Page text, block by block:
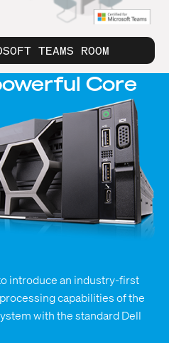
TEAMS ROOM
Core
introduce an industry-first
capabilities of the
with the standard Dell